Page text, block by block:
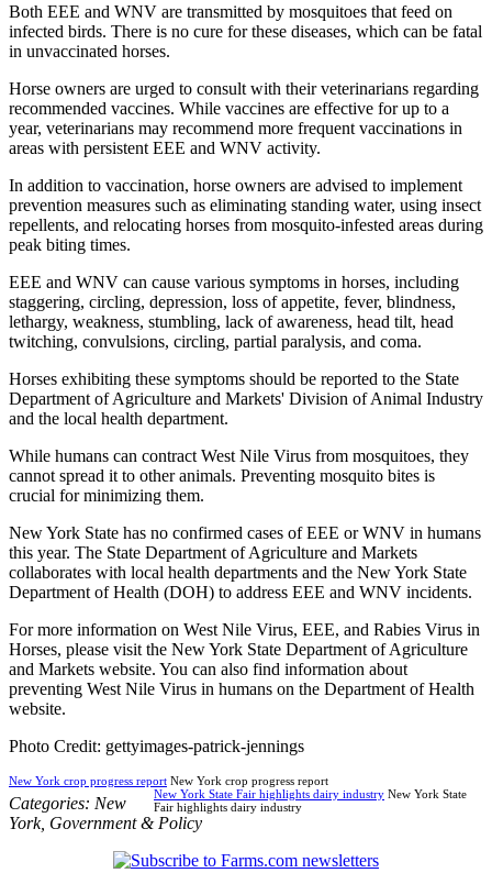
Both EEE and WNV are transmitted by mosquitoes that feed on
infected birds. There is no cure for these diseases, which can be fatal
in unvaccinated horses.
Horse owners are urged to consult with their veterinarians regarding
recommended vaccines. While vaccines are effective for up to a
year, veterinarians may recommend more frequent vaccinations in
areas with persistent EEE and WNV activity.
In addition to vaccination, horse owners are advised to implement
prevention measures such as eliminating standing water, using insect
repellents, and relocating horses from mosquito-infested areas during
peak biting times.
EEE and WNV can cause various symptoms in horses, including
staggering, circling, depression, loss of appetite, fever, blindness,
lethargy, weakness, stumbling, lack of awareness, head tilt, head
twitching, convulsions, circling, partial paralysis, and coma.
Horses exhibiting these symptoms should be reported to the State
Department of Agriculture and Markets' Division of Animal Industry
and the local health department.
While humans can contract West Nile Virus from mosquitoes, they
cannot spread it to other animals. Preventing mosquito bites is
crucial for minimizing them.
New York State has no confirmed cases of EEE or WNV in humans
this year. The State Department of Agriculture and Markets
collaborates with local health departments and the New York State
Department of Health (DOH) to address EEE and WNV incidents.
For more information on West Nile Virus, EEE, and Rabies Virus in
Horses, please visit the New York State Department of Agriculture
and Markets website. You can also find information about
preventing West Nile Virus in humans on the Department of Health
website.
Photo Credit: gettyimages-patrick-jennings
New York crop progress report New York crop progress report
New York State Fair highlights dairy industry New York State
Fair highlights dairy industry
Categories: New
York, Government & Policy